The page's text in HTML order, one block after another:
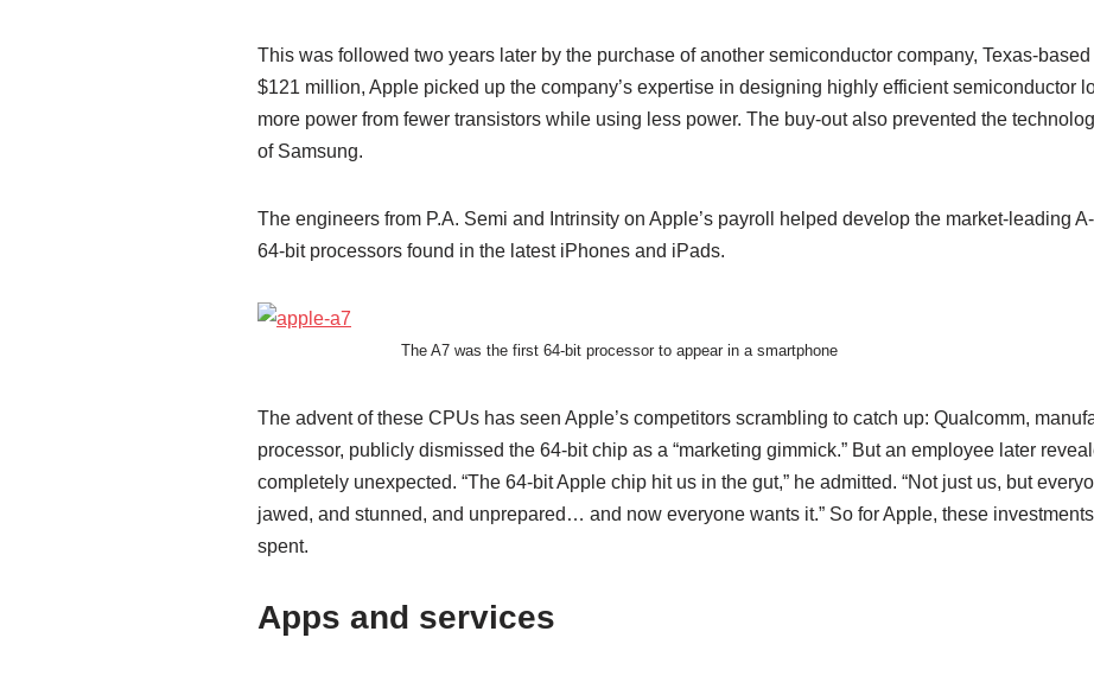
This was followed two years later by the purchase of another semiconductor company, Texas-
$121 million, Apple picked up the company’s expertise in designing highly efficient semiconductor
more power from fewer transistors while using less power. The buy-out also prevented the
of Samsung.
The engineers from P.A. Semi and Intrinsity on Apple’s payroll helped develop the market-leading
64-bit processors found in the latest iPhones and iPads.
The A7 was the first 64-bit processor to appear in a smartphone
The advent of these CPUs has seen Apple’s competitors scrambling to catch up: Qualcomm,
processor, publicly dismissed the 64-bit chip as a “marketing gimmick.” But an employee later
completely unexpected. “The 64-bit Apple chip hit us in the gut,” he admitted. “Not just us, but
jawed, and stunned, and unprepared… and now everyone wants it.” So for Apple, these
spent.
Apps and services